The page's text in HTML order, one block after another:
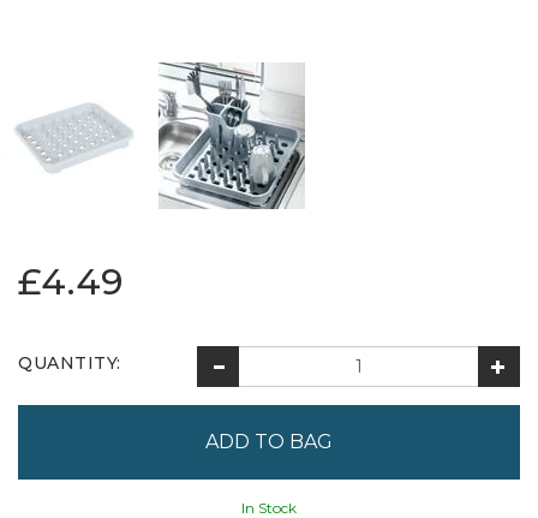
£4.49
QUANTITY:
In Stock